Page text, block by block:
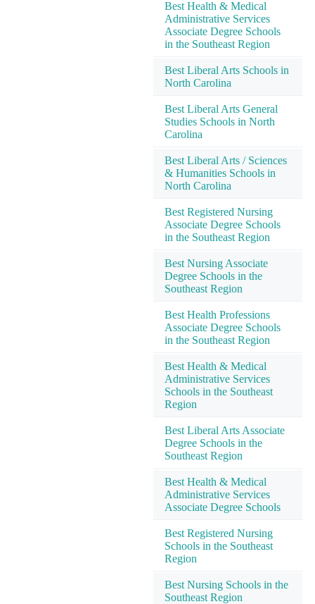
Best Health & Medical
Administrative Services
Associate Degree Schools
in the Southeast Region
Best Liberal Arts Schools in
North Carolina
Best Liberal Arts General
Studies Schools in North
Carolina
Best Liberal Arts / Sciences
& Humanities Schools in
North Carolina
Best Registered Nursing
Associate Degree Schools
in the Southeast Region
Best Nursing Associate
Degree Schools in the
Southeast Region
Best Health Professions
Associate Degree Schools
in the Southeast Region
Best Health & Medical
Administrative Services
Schools in the Southeast
Region
Best Liberal Arts Associate
Degree Schools in the
Southeast Region
Best Health & Medical
Administrative Services
Associate Degree Schools
Best Registered Nursing
Schools in the Southeast
Region
Best Nursing Schools in the
Southeast Region